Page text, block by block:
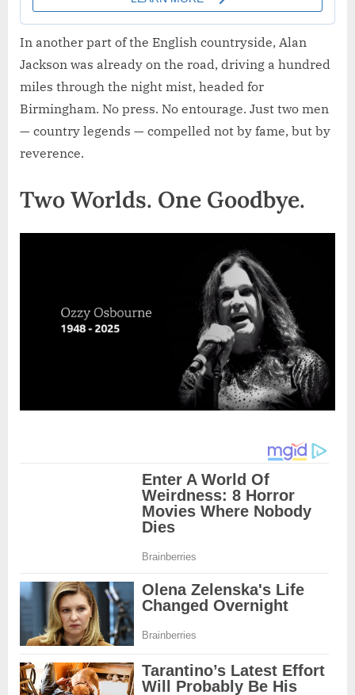
In another part of the English countryside, Alan
Jackson was already on the road, driving a hundred
miles through the night mist, headed for
Birmingham. No press. No entourage. Just two men
— country legends — compelled not by fame, but by
reverence.
Two Worlds. One Goodbye.